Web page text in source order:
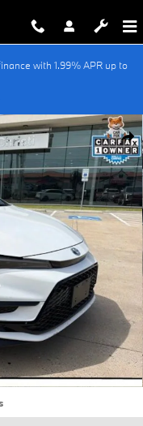
with 1.99% APR up to
Photo 1 of 33